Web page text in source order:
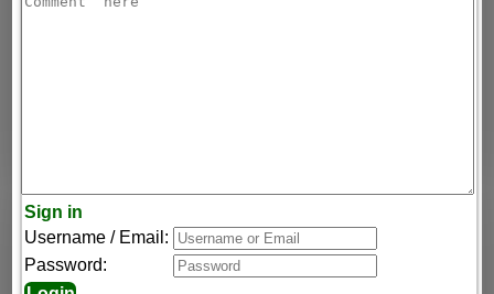
Sign in
Username / Email:
Password: